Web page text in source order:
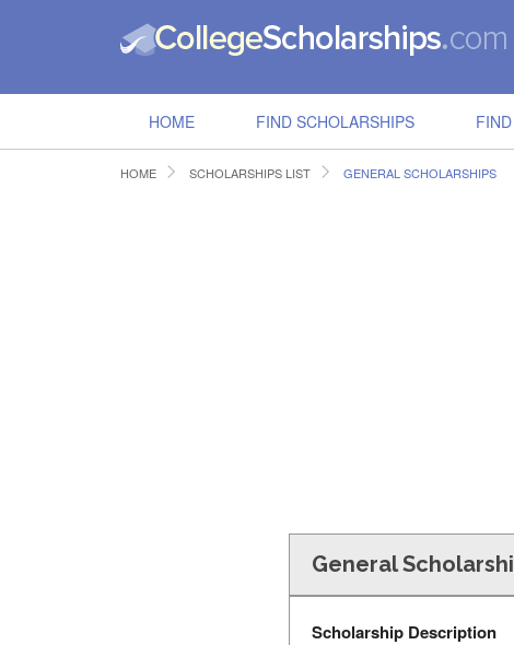
HOME FIND SCHOLARSHIPS
HOME SCHOLARSHIPS LIST GENERAL SCHOLARSHIPS
General
Scholarship Description